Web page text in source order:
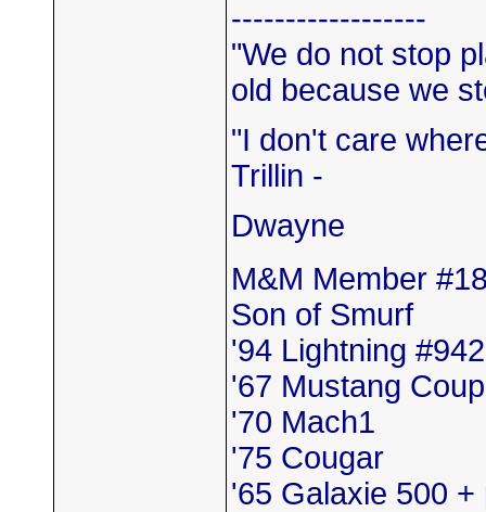
------------------
"We do not stop
old because we
"I don't care
Trillin -
Dwayne
M&M Member
Son of Smurf
'94 Lightning
'67 Mustang
'70 Mach1
'75 Cougar
'65 Galaxie 500 +